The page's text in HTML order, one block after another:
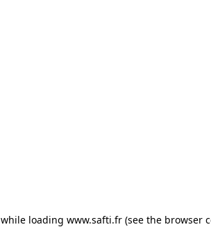
loading www.safti.fr (see the browser